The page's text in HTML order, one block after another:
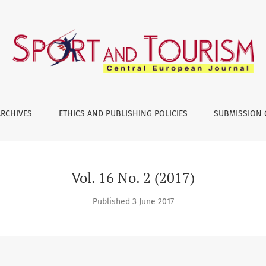
ETHICS AND PUBLISHING POLICIES SUBMISSION
Vol. 16 No. 2 (2017)
Published 3 June 2017